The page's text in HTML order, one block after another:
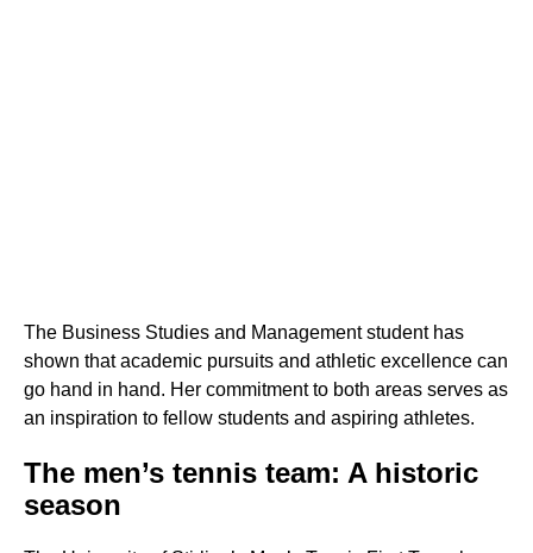
The Business Studies and Management student has
shown that academic pursuits and athletic excellence can
go hand in hand. Her commitment to both areas serves as
an inspiration to fellow students and aspiring athletes.
The men’s tennis team: A historic
season